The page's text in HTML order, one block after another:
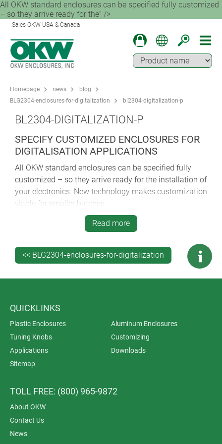
All OKW standard enclosures can be specified fully customized
– so they arrive ready for the" />
Sales OKW USA & Canada
Homepage news
blog
BLG2304-enclosures-for-digitalization
bl2304-digitalization-p
BL2304-DIGITALIZATION-P
SPECIFY CUSTOMIZED ENCLOSURES FOR
DIGITALISATION APPLICATIONS
All OKW standard enclosures can be specified fully
customized – so they arrive ready for the installation of
your electronics. New technology makes customization
viable for smaller batches.
All modification work is carried out in house. Services
include CNC machining, lacquering, printing of legends
and logos, laser marking (ideal for individual labelling
and very small machine-readable codes), RFI/EMI
shielding and installation/assembly of accessories.
Read more
<< BLG2304-enclosures-for-digitalization
QUICKLINKS
Plastic Enclosures
Aluminum Enclosures
Tuning Knobs
Customizing
Applications
Downloads
Sitemap
TOLL FREE: (800) 965-9872
About OKW
Contact Us
News